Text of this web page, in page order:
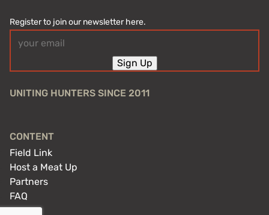
Register to join our newsletter here.
(Required)
Sign Up
UNITING HUNTERS SINCE 2011
CONTENT
Field Link
Host a Meat Up
Partners
FAQ